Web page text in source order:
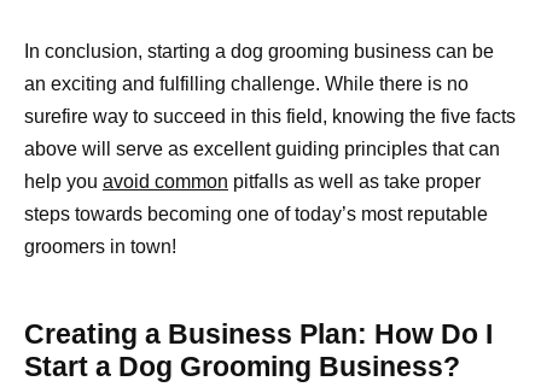
In conclusion, starting a dog grooming business can be
an exciting and fulfilling challenge. While there is no
surefire way to succeed in this field, knowing the five facts
above will serve as excellent guiding principles that can
help you avoid common pitfalls as well as take proper
steps towards becoming one of today’s most reputable
groomers in town!
Creating a Business Plan: How Do I
Start a Dog Grooming Business?